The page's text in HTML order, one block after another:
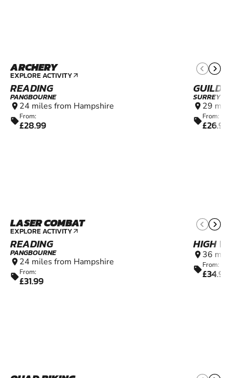
ARCHERY
EXPLORE ACTIVITY arrow_outward
READING
PANGBOURNE
location_on 24 miles from Hampshire
sellFrom:
£28.99
SURREY
location_on 29
sellFrom:
£26.99
LASER COMBAT
EXPLORE ACTIVITY arrow_outward
READING
PANGBOURNE
location_on 24 miles from Hampshire
sellFrom:
£31.99
HIGH
location_on 36
sellFrom:
£34.99